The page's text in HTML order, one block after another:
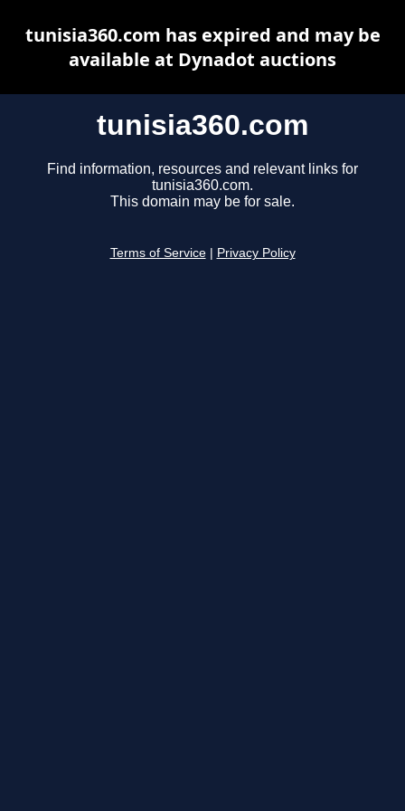
tunisia360.com
Find information, resources and relevant links for
tunisia360.com.
This domain may be for sale.
Terms of Service Privacy Policy
tunisia360.com has expired and may be
available at Dynadot auctions